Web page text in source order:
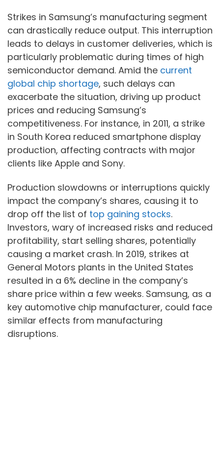
Strikes in Samsung’s manufacturing segment
can drastically reduce output. This interruption
leads to delays in customer deliveries, which is
particularly problematic during times of high
semiconductor demand. Amid the current
global chip shortage, such delays can
exacerbate the situation, driving up product
prices and reducing Samsung’s
competitiveness. For instance, in 2011, a strike
in South Korea reduced smartphone display
production, affecting contracts with major
clients like Apple and Sony.
Production slowdowns or interruptions quickly
impact the company’s shares, causing it to
drop off the list of top gaining stocks.
Investors, wary of increased risks and reduced
profitability, start selling shares, potentially
causing a market crash. In 2019, strikes at
General Motors plants in the United States
resulted in a 6% decline in the company’s
share price within a few weeks. Samsung, as a
key automotive chip manufacturer, could face
similar effects from manufacturing
disruptions.